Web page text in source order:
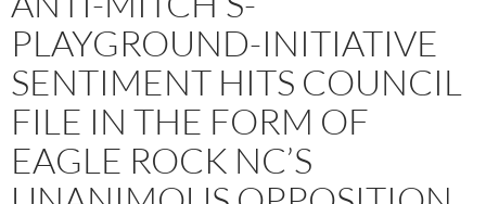
PLAYGROUND-INITIATIVE
SENTIMENT HITS COUNCIL
FILE IN THE FORM OF
EAGLE ROCK NC’S